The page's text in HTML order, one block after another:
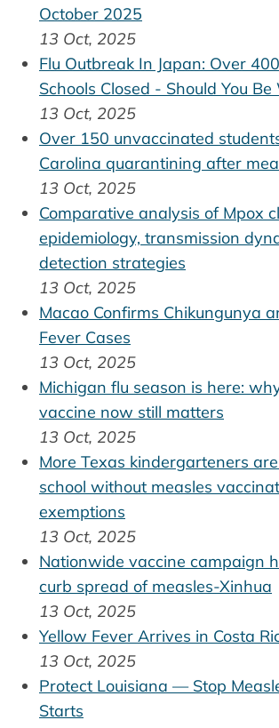
October 2025
13 Oct, 2025
Flu Outbreak In Japan: Over
Schools Closed - Should You Be
13 Oct, 2025
Over 150 unvaccinated
Carolina quarantining after
13 Oct, 2025
Comparative analysis of Mpox
epidemiology, transmission
detection strategies
13 Oct, 2025
Macao Confirms Chikungunya
Fever Cases
13 Oct, 2025
Michigan flu season is here:
vaccine now still matters
13 Oct, 2025
More Texas kindergarteners
school without measles
exemptions
13 Oct, 2025
Nationwide vaccine campaign
curb spread of measles-Xinhua
13 Oct, 2025
Yellow Fever Arrives in Costa
13 Oct, 2025
Protect Louisiana — Stop
Starts